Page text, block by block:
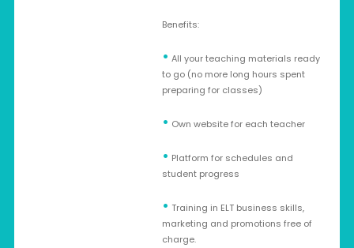
Benefits:
• All your teaching materials ready
to go (no more long hours spent
preparing for classes)
• Own website for each teacher
• Platform for schedules and
student progress
• Training in ELT business skills,
marketing and promotions free of
charge.